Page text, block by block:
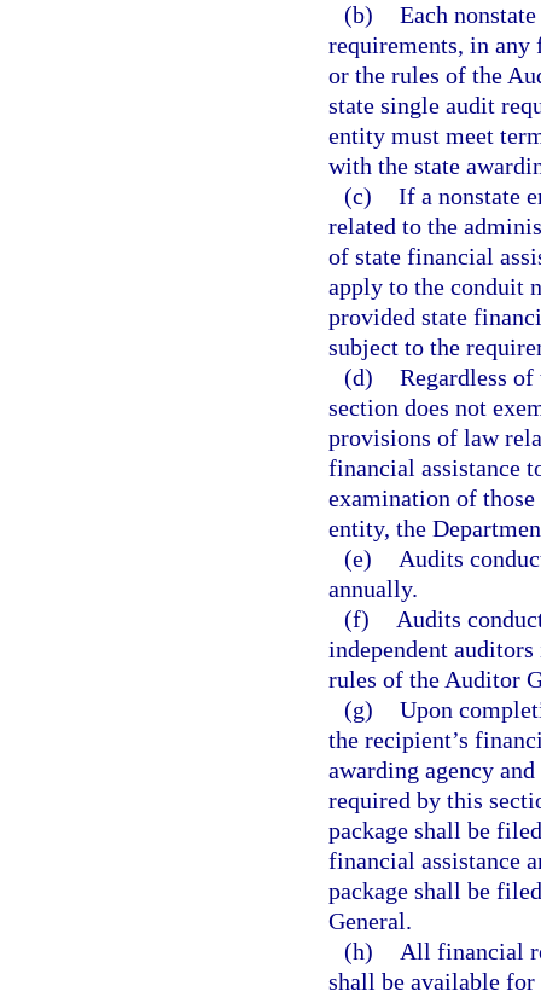
(b) Each
requirements, in any
or the rules of the
state single audit
entity must meet
with the state
(c) If a nonstate
related to the
of state financial
apply to the conduit
provided state
subject to the
(d) Regardless
section does not
provisions of law
financial assistance
examination of those
entity, the
(e)
Audits
annually.
(f)
Audits
independent
rules of the Auditor
(g) Upon
the recipient’s
awarding agency
required by this
package shall be
financial assistance
package shall be
General.
(h)
All financial
shall be available